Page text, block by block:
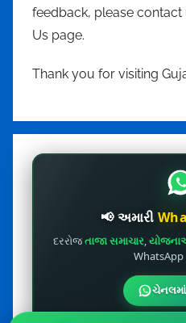
feedback, please
Us page.
Thank you for visiting
📢 અમારી
દરરોજતાજા સમાચાર
WhatsApp